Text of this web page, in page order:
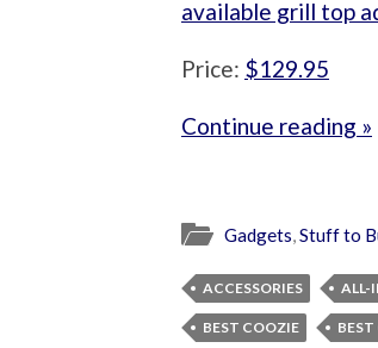
available grill top
Price: $129.95
Continue reading »
Gadgets,Stuff to
ACCESSORIES ALL-
BEST COOZIE BEST